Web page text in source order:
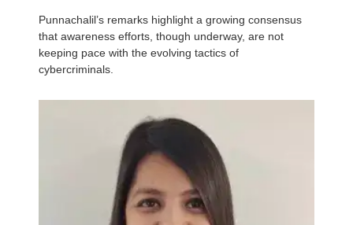
Punnachalil’s remarks highlight a growing consensus
that awareness efforts, though underway, are not
keeping pace with the evolving tactics of
cybercriminals.